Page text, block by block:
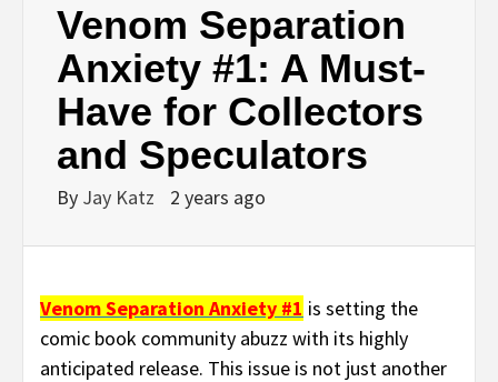
Venom Separation
Anxiety #1: A Must-
Have for Collectors
and Speculators
By Jay Katz 2 years ago
Venom Separation Anxiety #1 is setting the
comic book community abuzz with its highly
anticipated release. This issue is not just another